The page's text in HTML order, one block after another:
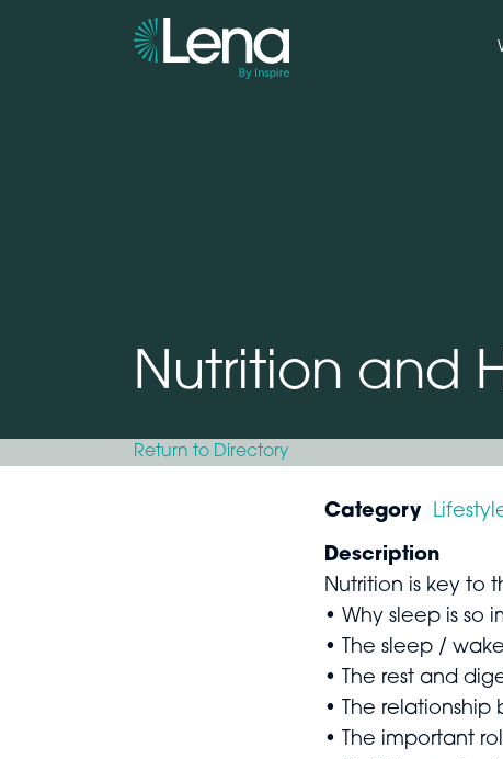
Nutrition and
Return to Directory
Category
Description
Nutrition is key to
• Why sleep is so
• The sleep /
• The rest and
• The
• The important